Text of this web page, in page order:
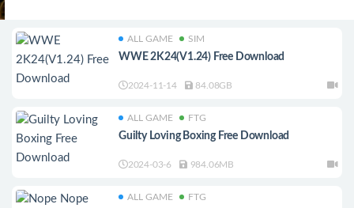
ALL GAME SIM
WWE 2K24(V1.24) Free Download
2024-11-14 84.08GB
ALL GAME FTG
Guilty Loving Boxing Free Download
2024-03-6 984.06MB
ALL GAME FTG